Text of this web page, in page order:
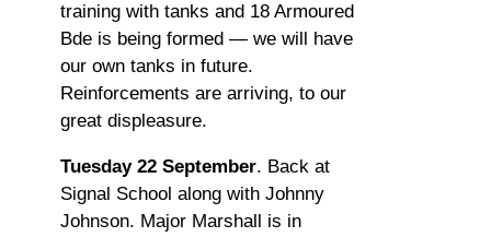
training with tanks and 18 Armoured
Bde is being formed — we will have
our own tanks in future.
Reinforcements are arriving, to our
great displeasure.
Tuesday 22 September. Back at
Signal School along with Johnny
Johnson. Major Marshall is in